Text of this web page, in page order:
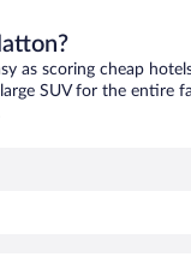
as scoring cheap
SUV for the entire